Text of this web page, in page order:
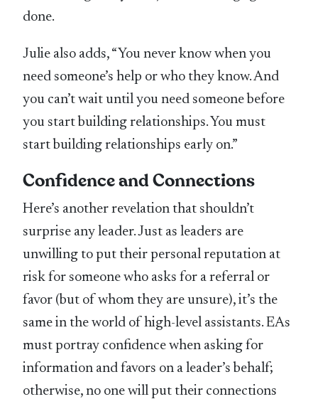
done.
Julie also adds, “You never know when you
need someone’s help or who they know. And
you can’t wait until you need someone before
you start building relationships. You must
start building relationships early on.”
Confidence and Connections
Here’s another revelation that shouldn’t
surprise any leader. Just as leaders are
unwilling to put their personal reputation at
risk for someone who asks for a referral or
favor (but of whom they are unsure), it’s the
same in the world of high-level assistants. EAs
must portray confidence when asking for
information and favors on a leader’s behalf;
otherwise, no one will put their connections